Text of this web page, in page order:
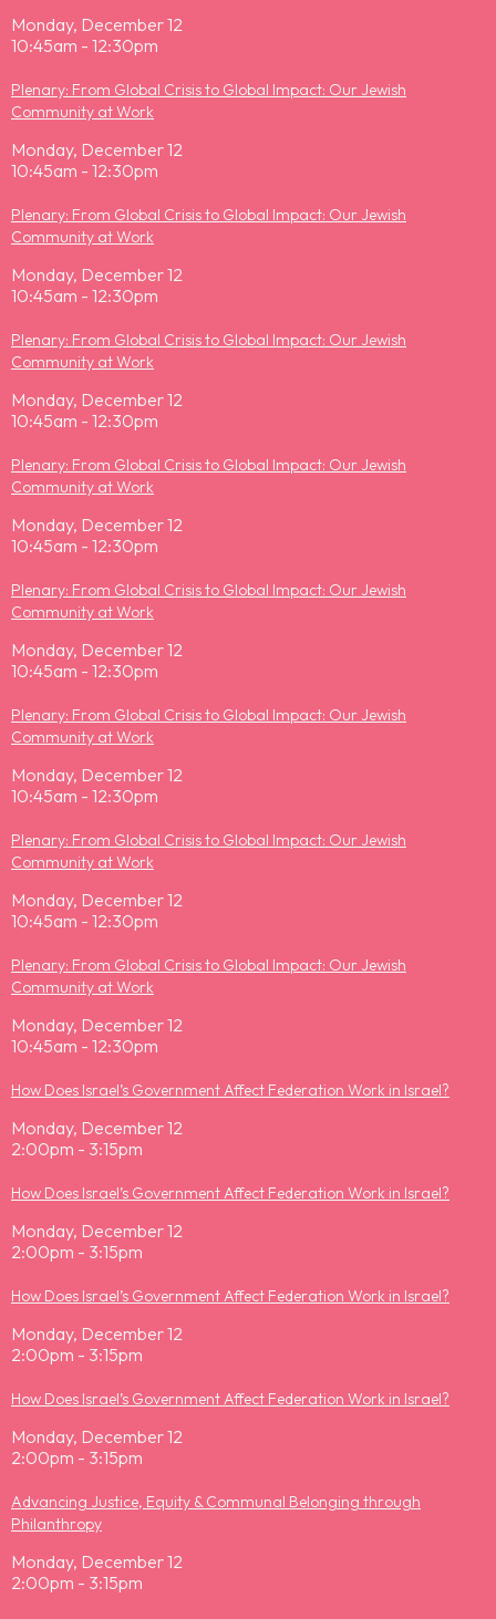
Monday, December 12
10:45am - 12:30pm
Plenary: From Global Crisis to Global Impact: Our Jewish
Community at Work
Monday, December 12
10:45am - 12:30pm
Plenary: From Global Crisis to Global Impact: Our Jewish
Community at Work
Monday, December 12
10:45am - 12:30pm
Plenary: From Global Crisis to Global Impact: Our Jewish
Community at Work
Monday, December 12
10:45am - 12:30pm
Plenary: From Global Crisis to Global Impact: Our Jewish
Community at Work
Monday, December 12
10:45am - 12:30pm
Plenary: From Global Crisis to Global Impact: Our Jewish
Community at Work
Monday, December 12
10:45am - 12:30pm
Plenary: From Global Crisis to Global Impact: Our Jewish
Community at Work
Monday, December 12
10:45am - 12:30pm
Plenary: From Global Crisis to Global Impact: Our Jewish
Community at Work
Monday, December 12
10:45am - 12:30pm
Plenary: From Global Crisis to Global Impact: Our Jewish
Community at Work
Monday, December 12
10:45am - 12:30pm
How Does Israel’s Government Affect Federation Work in Israel?
Monday, December 12
2:00pm - 3:15pm
How Does Israel’s Government Affect Federation Work in Israel?
Monday, December 12
2:00pm - 3:15pm
How Does Israel’s Government Affect Federation Work in Israel?
Monday, December 12
2:00pm - 3:15pm
How Does Israel’s Government Affect Federation Work in Israel?
Monday, December 12
2:00pm - 3:15pm
Advancing Justice, Equity & Communal Belonging through
Philanthropy
Monday, December 12
2:00pm - 3:15pm